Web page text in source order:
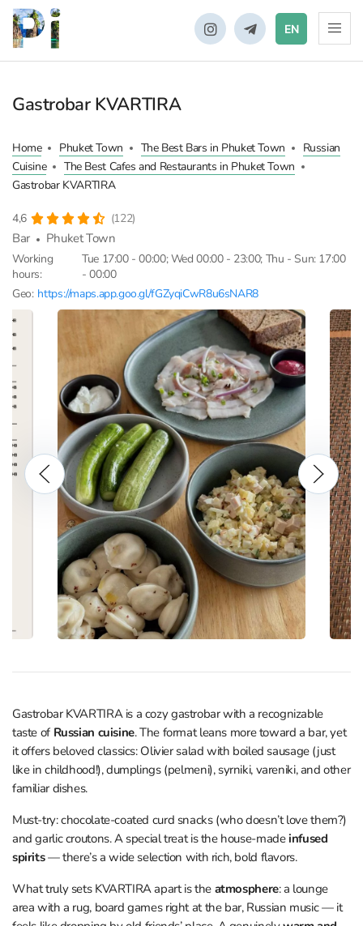
EN
Gastrobar KVARTIRA
Home Phuket Town The Best Bars in Phuket Town
Russian
Cuisine
The Best Cafes and Restaurants in Phuket Town
Gastrobar KVARTIRA
4,6 (122)
Bar Phuket Town
Working
hours:
Tue 17:00 - 00:00; Wed 00:00 - 23:00; Thu - Sun: 17:00
- 00:00
Geo: https://maps.app.goo.gl/fGZyqiCwR8u6sNAR8
Gastrobar KVARTIRA is a cozy gastrobar with a recognizable
taste of Russian cuisine. The format leans more toward a bar, yet
it offers beloved classics: Olivier salad with boiled sausage (just
like in childhood!), dumplings (pelmeni), syrniki, vareniki, and other
familiar dishes.
Must-try: chocolate-coated curd snacks (who doesn’t love them?)
and garlic croutons. A special treat is the house-madeinfused
spirits— there’s a wide selection with rich, bold flavors.
What truly sets KVARTIRA apart is the atmosphere: a lounge
area with a rug, board games right at the bar, Russian music — it